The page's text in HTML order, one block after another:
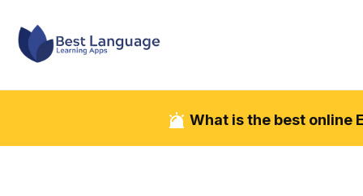
What is the best online